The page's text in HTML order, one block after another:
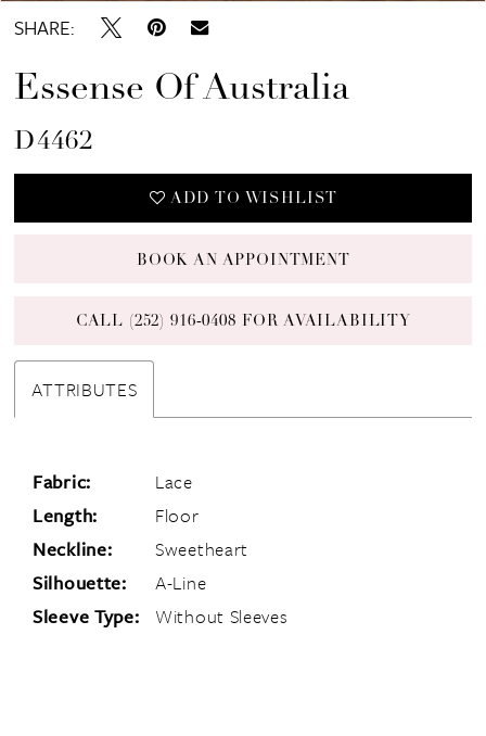
SHARE:
Essense Of Australia
D4462
ADD TO WISHLIST
BOOK AN APPOINTMENT
CALL (252) 916‑0408 FOR AVAILABILITY
ATTRIBUTES
Fabric:
Lace
Length:
Floor
Neckline:
Sweetheart
Silhouette:
A-Line
Sleeve Type:
Without Sleeves